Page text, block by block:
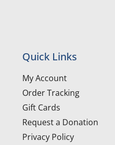
Quick Links
My Account
Order Tracking
Gift Cards
Request a Donation
Privacy Policy